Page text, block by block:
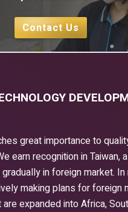
Contact Us
great importance to
earn recognition in Taiwan,
in foreign market.
making plans for foreign
expanded into Africa,